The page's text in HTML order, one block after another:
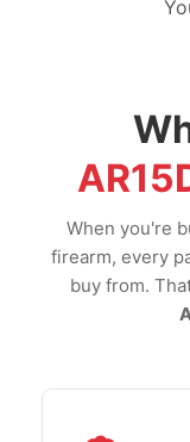
When you're
firearm, every
buy from.